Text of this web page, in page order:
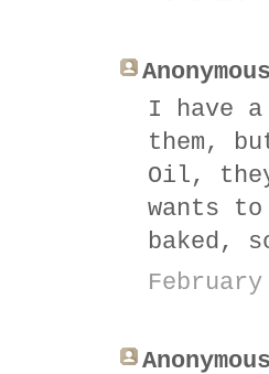
I have
them,
Oil,
wants
baked,